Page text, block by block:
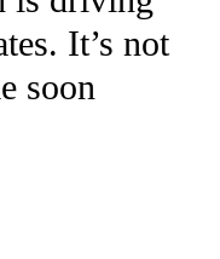
It’s not
soon